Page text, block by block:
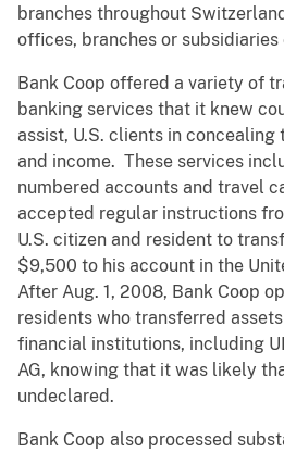
branches throughout
offices, branches or
Bank Coop offered a variety of
banking services that it knew
assist, U.S. clients in
and income. These services
numbered accounts and travel
accepted regular instructions
U.S. citizen and resident to
$9,500 to his account in the
After Aug. 1, 2008, Bank Coop
residents who transferred
financial institutions, including
AG, knowing that it was likely
undeclared.
Bank Coop also processed